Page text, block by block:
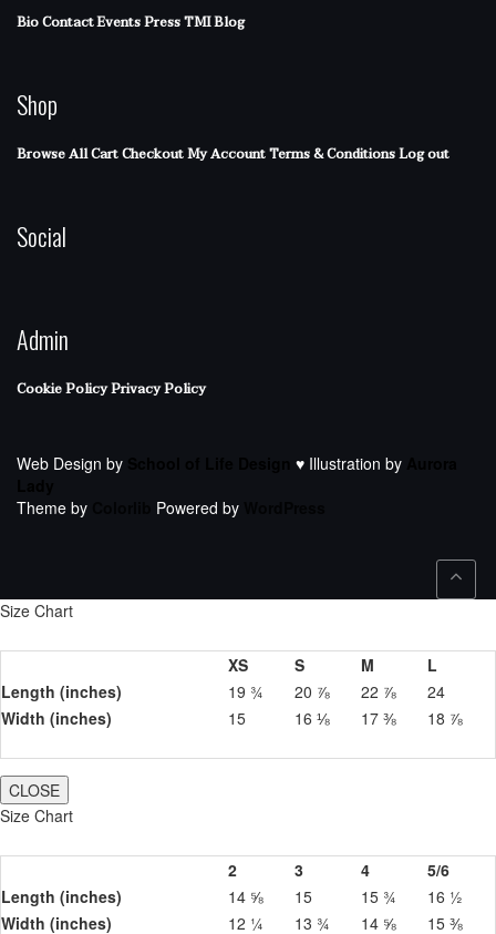
BioContactEventsPressTMI Blog
Shop
Browse AllCartCheckoutMy AccountTerms & ConditionsLog out
Social
Admin
Cookie PolicyPrivacy Policy
Web Design by ♥ Illustration by
Theme by
Powered by
Size Chart
XS S M
L
Length (inches)
19 ¾ 20 ⅞ 22 ⅞
24
Width (inches)
15 16 ⅛ 17 ⅜ 18 ⅞
CLOSE
Size Chart
2 3 4
5/6
Length (inches)
14 ⅝ 15 15 ¾
16 ½
Width (inches)
12 ¼ 13 ¾ 14 ⅝ 15 ⅜